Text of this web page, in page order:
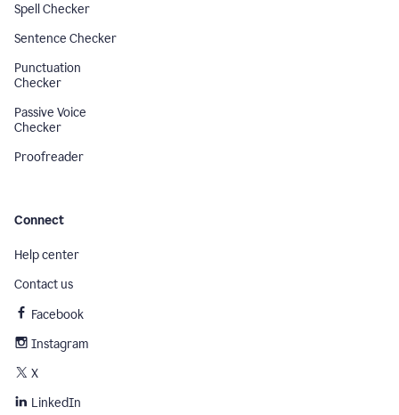
Spell Checker
Sentence Checker
Punctuation
Checker
Passive Voice
Checker
Proofreader
Connect
Help center
Contact us
Facebook
Instagram
X
LinkedIn